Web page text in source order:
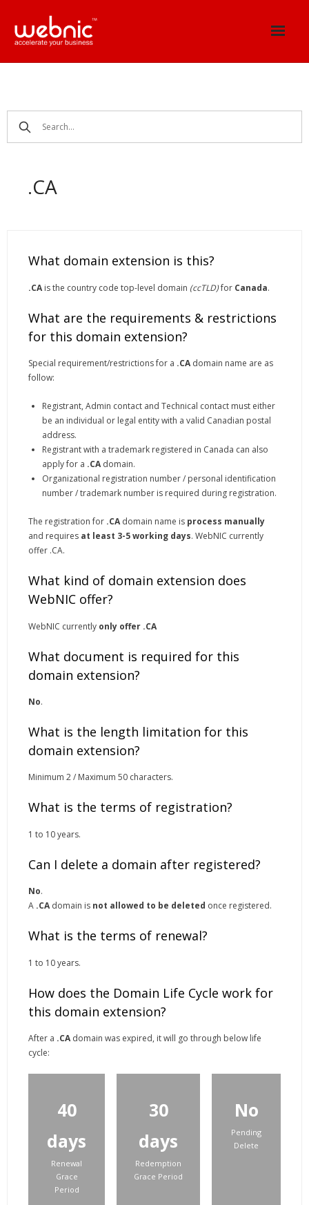
content
.CA
What domain extension is this?
.CA is the country code top-level domain (ccTLD)for Canada.
What are the requirements & restrictions
for this domain extension?
Special requirement/restrictions for a .CA domain name are as
follow:
Registrant, Admin contact and Technical contact must either
be an individual or legal entity with a valid Canadian postal
address.
Registrant with a trademark registered in Canada can also
apply for a .CA domain.
Organizational registration number / personal identification
number / trademark number is required during registration.
The registration for .CA domain name is process manually
and requires at least 3-5 working days. WebNIC currently
offer .CA.
What kind of domain extension does
WebNIC offer?
WebNIC currently only offer .CA
What document is required for this
domain extension?
No.
What is the length limitation for this
domain extension?
Minimum 2 / Maximum 50 characters.
What is the terms of registration?
1 to 10 years.
Can I delete a domain after registered?
No.
A .CA domain is not allowed to be deleted once registered.
What is the terms of renewal?
1 to 10 years.
How does the Domain Life Cycle work for
this domain extension?
After a .CA domain was expired, it will go through below life
cycle:
40
days
Renewal
Grace
Period
30
days
Redemption
Grace Period
No
Pending
Delete